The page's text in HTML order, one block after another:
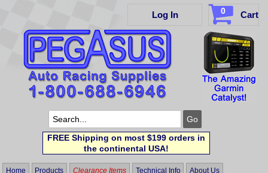
Log In 0 Cart
FREE Shipping on most $199 orders in
the continental USA!
Home Products Clearance Items Technical Info About Us